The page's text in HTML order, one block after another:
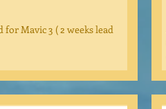
for Mavic 3 ( 2 weeks lead